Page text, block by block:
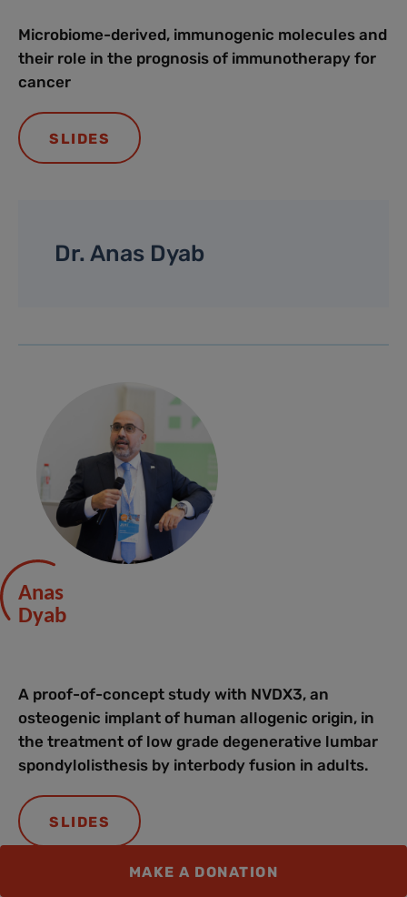
Microbiome-derived, immunogenic molecules and
their role in the prognosis of immunotherapy for
cancer
SLIDES
Dr. Anas Dyab
Anas
Dyab
A proof-of-concept study with NVDX3, an
osteogenic implant of human allogenic origin, in
the treatment of low grade degenerative lumbar
spondylolisthesis by interbody fusion in adults.
SLIDES
MAKE A DONATION